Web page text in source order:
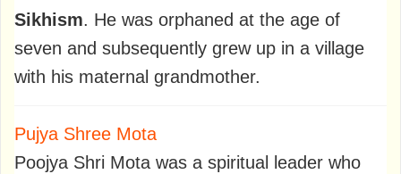
Sikhism. He was orphaned at the age of
seven and subsequently grew up in a village
with his maternal grandmother.
Pujya Shree Mota
Poojya Shri Mota was a spiritual leader who